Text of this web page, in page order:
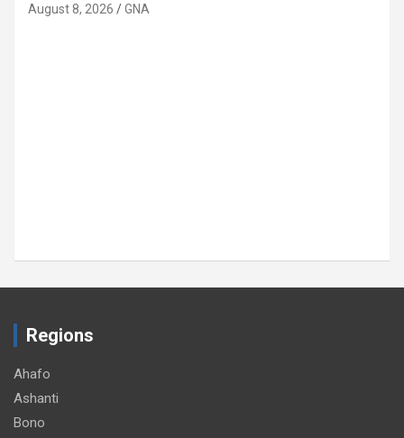
August 8, 2026 GNA
Regions
Ahafo
Ashanti
Bono